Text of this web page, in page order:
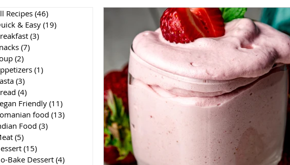
Recipes (46)
& Easy (19)
(3)
(7)
(2)
(1)
(3)
(4)
Friendly (11)
food (13)
Food (3)
(5)
(15)
Bake Dessert (4)